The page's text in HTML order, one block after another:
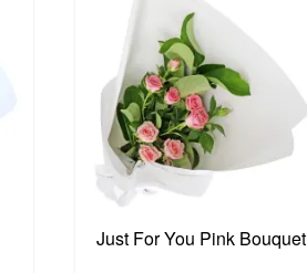
Just For You Pink Bouquet